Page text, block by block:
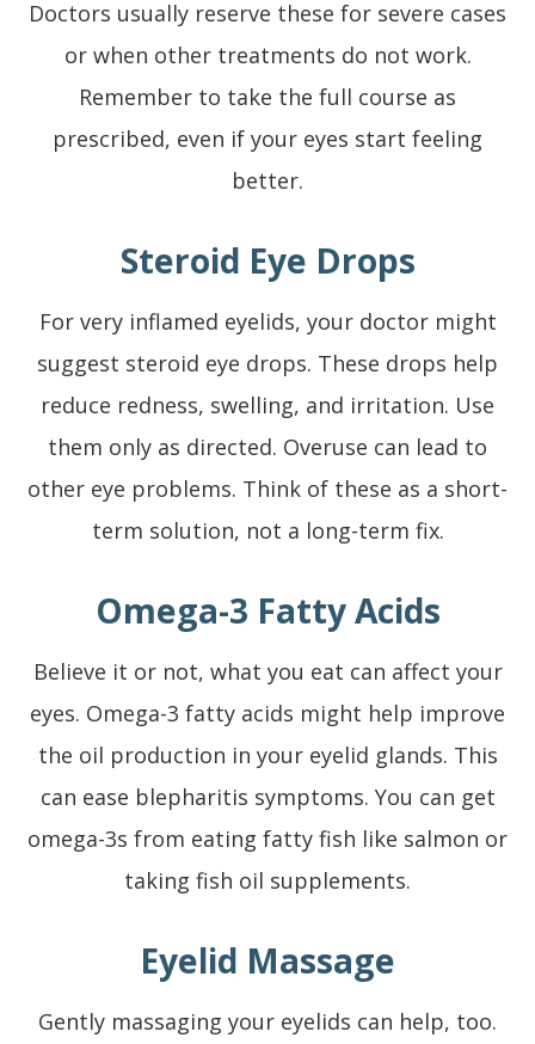
Doctors usually reserve these for severe cases
or when other treatments do not work.
Remember to take the full course as
prescribed, even if your eyes start feeling
better.
Steroid Eye Drops
For very inflamed eyelids, your doctor might
suggest steroid eye drops. These drops help
reduce redness, swelling, and irritation. Use
them only as directed. Overuse can lead to
other eye problems. Think of these as a short-
term solution, not a long-term fix.
Omega-3 Fatty Acids
Believe it or not, what you eat can affect your
eyes. Omega-3 fatty acids might help improve
the oil production in your eyelid glands. This
can ease blepharitis symptoms. You can get
omega-3s from eating fatty fish like salmon or
taking fish oil supplements.
Eyelid Massage
Gently massaging your eyelids can help, too.